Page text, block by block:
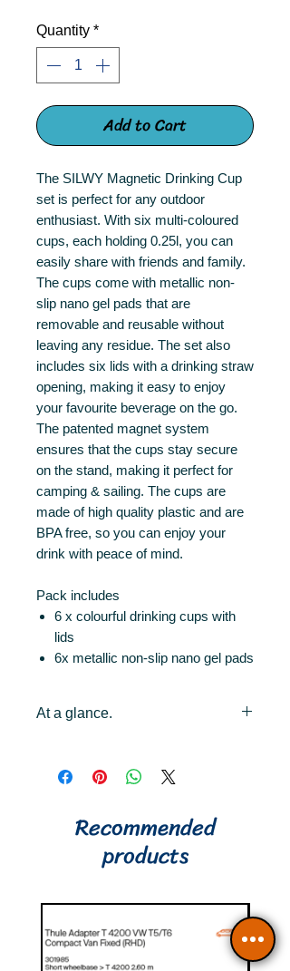
Quantity *
Add to Cart
The SILWY Magnetic Drinking Cup
set is perfect for any outdoor
enthusiast. With six multi-coloured
cups, each holding 0.25l, you can
easily share with friends and family.
The cups come with metallic non-
slip nano gel pads that are
removable and reusable without
leaving any residue. The set also
includes six lids with a drinking straw
opening, making it easy to enjoy
your favourite beverage on the go.
The patented magnet system
ensures that the cups stay secure
on the stand, making it perfect for
camping & sailing. The cups are
made of high quality plastic and are
BPA free, so you can enjoy your
drink with peace of mind.
Pack includes
6 x colourful drinking cups with
lids
6x metallic non-slip nano gel pads
At a glance.
with magnet
6x lids (with drinking straw
opening)
magnetic drinking cups
high quality plastic (BPA free)
Nano-gel pads are removable
without residue
Recommended
products